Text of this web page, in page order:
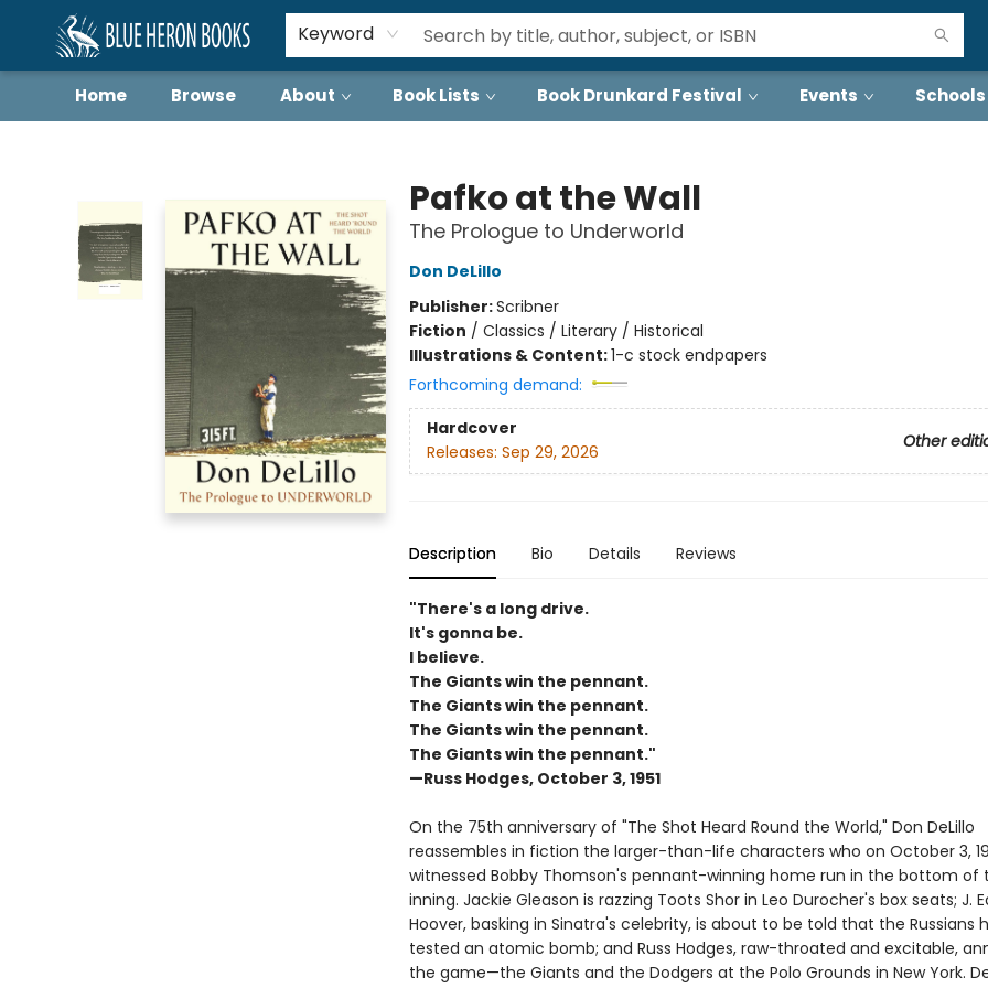
Keyword
Home Browse About Book Lists Book Drunkard Festival Events Schools
Pafko at the Wall
The Prologue to Underworld
Don DeLillo
Publisher:Scribner
Fiction / Classics / Literary / Historical
Illustrations & Content:1-c stock endpapers
Forthcoming demand:
Hardcover
Other
Releases: Sep 29, 2026
Description Bio Details Reviews
"There's a long drive.
It's gonna be.
I believe.
The Giants win the pennant.
The Giants win the pennant.
The Giants win the pennant.
The Giants win the pennant."
—Russ Hodges, October 3, 1951
On the 75th anniversary of "The Shot Heard Round the World," Don DeLillo
reassembles in fiction the larger-than-life characters who on October 3,
witnessed Bobby Thomson's pennant-winning home run in the bottom of
inning. Jackie Gleason is razzing Toots Shor in Leo Durocher's box seats; J.
Hoover, basking in Sinatra's celebrity, is about to be told that the Russians
tested an atomic bomb; and Russ Hodges, raw-throated and excitable,
the game—the Giants and the Dodgers at the Polo Grounds in New York.